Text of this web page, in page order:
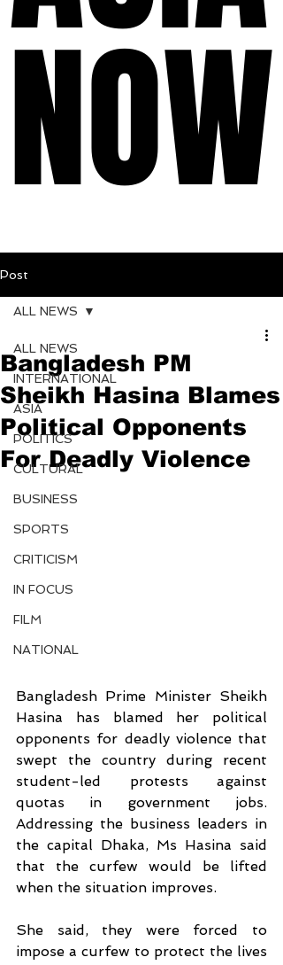
NOW
NOW
Post
ALL NEWS
INTERNATIONAL
ASIA
POLITICS
CULTURAL
BUSINESS
SPORTS
CRITICISM
IN FOCUS
FILM
NATIONAL
ALL NEWS
Bangladesh PM
Sheikh Hasina Blames
Political Opponents
For Deadly Violence
Bangladesh Prime Minister Sheikh
Hasina has blamed her political
opponents for deadly violence that
swept the country during recent
student-led protests against
quotas in government jobs.
Addressing the business leaders in
the capital Dhaka, Ms Hasina said
that the curfew would be lifted
when the situation improves.
She said, they were forced to
impose a curfew to protect the lives